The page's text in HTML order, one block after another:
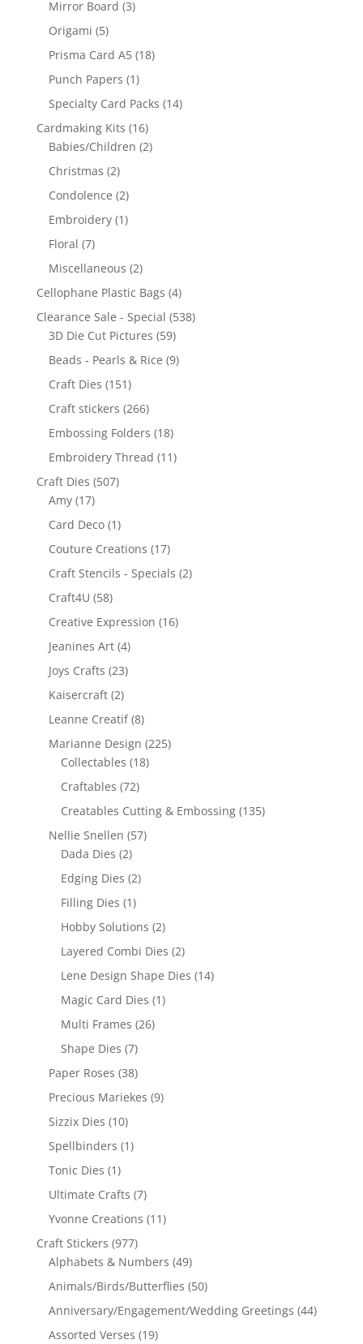
Mirror Board (3)
Origami (5)
Prisma Card A5 (18)
Punch Papers (1)
Specialty Card Packs (14)
Cardmaking Kits (16)
Babies/Children (2)
Christmas (2)
Condolence (2)
Embroidery (1)
Floral (7)
Miscellaneous (2)
Cellophane Plastic Bags (4)
Clearance Sale - Special (538)
3D Die Cut Pictures (59)
Beads - Pearls & Rice (9)
Craft Dies (151)
Craft stickers (266)
Embossing Folders (18)
Embroidery Thread (11)
Craft Dies (507)
Amy (17)
Card Deco (1)
Couture Creations (17)
Craft Stencils - Specials (2)
Craft4U (58)
Creative Expression (16)
Jeanines Art (4)
Joys Crafts (23)
Kaisercraft (2)
Leanne Creatif (8)
Marianne Design (225)
Collectables (18)
Craftables (72)
Creatables Cutting & Embossing (135)
Nellie Snellen (57)
Dada Dies (2)
Edging Dies (2)
Filling Dies (1)
Hobby Solutions (2)
Layered Combi Dies (2)
Lene Design Shape Dies (14)
Magic Card Dies (1)
Multi Frames (26)
Shape Dies (7)
Paper Roses (38)
Precious Mariekes (9)
Sizzix Dies (10)
Spellbinders (1)
Tonic Dies (1)
Ultimate Crafts (7)
Yvonne Creations (11)
Craft Stickers (977)
Alphabets & Numbers (49)
Animals/Birds/Butterflies (50)
Anniversary/Engagement/Wedding Greetings (44)
Assorted Verses (19)